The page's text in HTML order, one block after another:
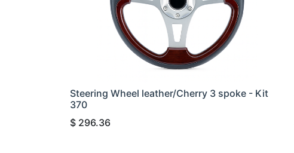
Steering Wheel leather/Cherry 3 spoke - Kit
370
$ 296.36